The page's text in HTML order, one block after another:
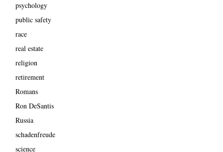
psychology
public safety
race
real estate
religion
retirement
Romans
Ron DeSantis
Russia
schadenfreude
science